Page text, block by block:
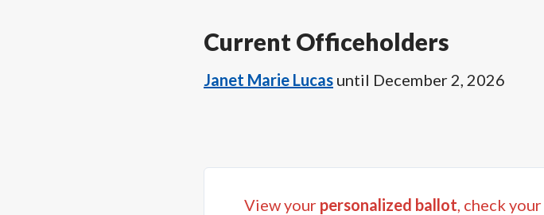
Current Officeholders
Janet Marie Lucas until December 2, 2026
View your personalized ballot, check your